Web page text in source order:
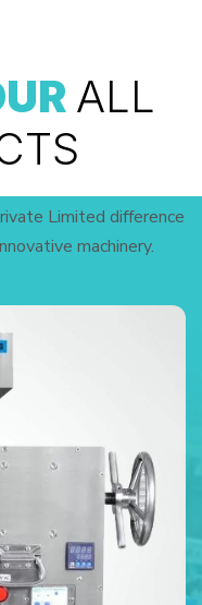
ALL
Limited difference
machinery.